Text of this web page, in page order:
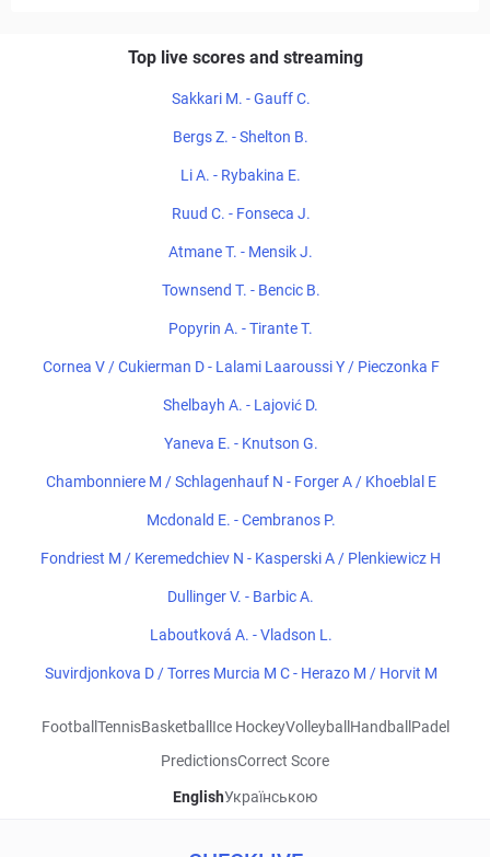
Top live scores and streaming
Sakkari M. - Gauff C.
Bergs Z. - Shelton B.
Li A. - Rybakina E.
Ruud C. - Fonseca J.
Atmane T. - Mensik J.
Townsend T. - Bencic B.
Popyrin A. - Tirante T.
Cornea V / Cukierman D - Lalami Laaroussi Y / Pieczonka F
Shelbayh A. - Lajović D.
Yaneva E. - Knutson G.
Chambonniere M / Schlagenhauf N - Forger A / Khoeblal E
Mcdonald E. - Cembranos P.
Fondriest M / Keremedchiev N - Kasperski A / Plenkiewicz H
Dullinger V. - Barbic A.
Laboutková A. - Vladson L.
Suvirdjonkova D / Torres Murcia M C - Herazo M / Horvit M
Football TennisBasketball Ice HockeyVolleyball Handball Padel
PredictionsCorrect Score
EnglishУкраїнською